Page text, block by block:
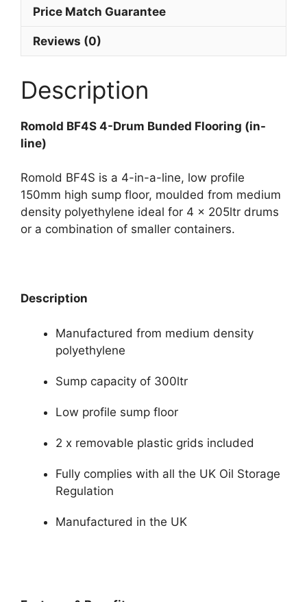
Price Match Guarantee
Reviews (0)
Description
Romold BF4S 4-Drum Bunded Flooring (in-
line)
Romold BF4S is a 4-in-a-line, low profile
150mm high sump floor, moulded from medium
density polyethylene ideal for 4 x 205ltr drums
or a combination of smaller containers.
Description
Manufactured from medium density
polyethylene
Sump capacity of 300ltr
Low profile sump floor
2 x removable plastic grids included
Fully complies with all the UK Oil Storage
Regulation
Manufactured in the UK